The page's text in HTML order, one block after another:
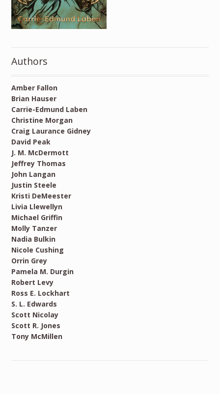
Authors
Amber Fallon
Brian Hauser
Carrie-Edmund Laben
Christine Morgan
Craig Laurance Gidney
David Peak
J. M. McDermott
Jeffrey Thomas
John Langan
Justin Steele
Kristi DeMeester
Livia Llewellyn
Michael Griffin
Molly Tanzer
Nadia Bulkin
Nicole Cushing
Orrin Grey
Pamela M. Durgin
Robert Levy
Ross E. Lockhart
S. L. Edwards
Scott Nicolay
Scott R. Jones
Tony McMillen